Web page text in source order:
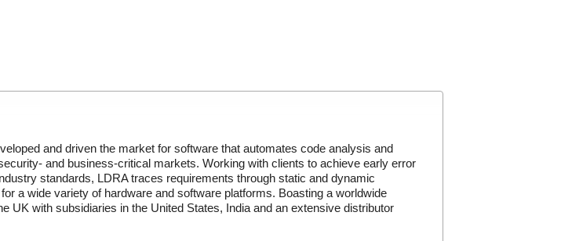
and driven the market for software that automates code analysis and
and business-critical markets. Working with clients to achieve early error
standards, LDRA traces requirements through static and dynamic
a wide variety of hardware and software platforms. Boasting a worldwide
UK with subsidiaries in the United States, India and an extensive distributor